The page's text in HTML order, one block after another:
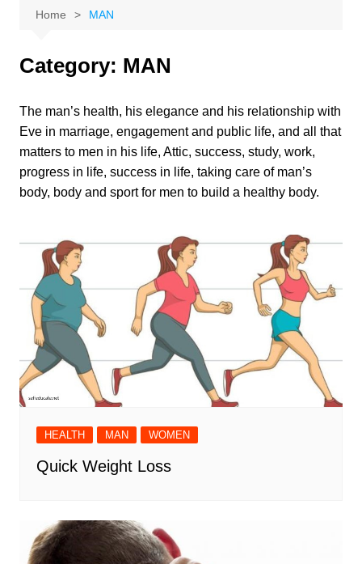
Home MAN
Category: MAN
The man’s health, his elegance and his relationship with
Eve in marriage, engagement and public life, and all that
matters to men in his life, Attic, success, study, work,
progress in life, success in life, taking care of man’s
body, body and sport for men to build a healthy body.
HEALTH MAN WOMEN
Quick Weight Loss